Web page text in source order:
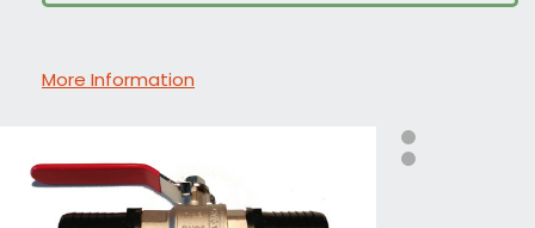
More Information